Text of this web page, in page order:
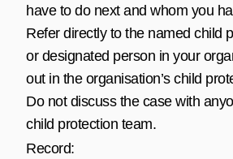
have to do next and whom you
Refer directly to the named child
or designated person in your
out in the organisation’s child
Do not discuss the case with
child protection team.
Record: